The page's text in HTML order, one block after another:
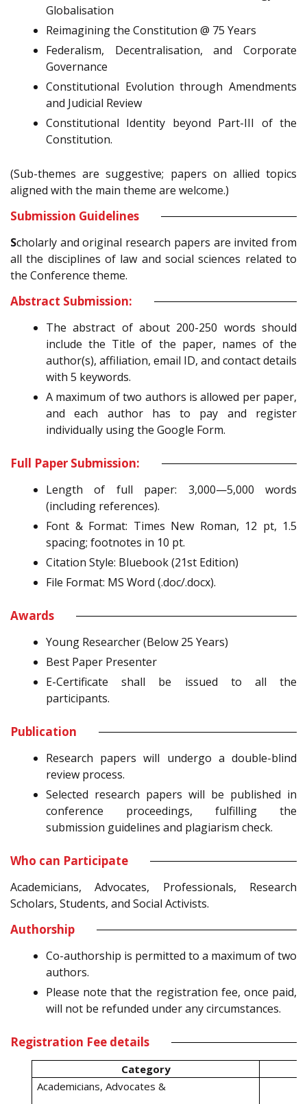
Globalisation
Reimagining the Constitution @ 75 Years
Federalism, Decentralisation, and Corporate
Governance
Constitutional Evolution through Amendments
and Judicial Review
Constitutional Identity beyond Part-III of the
Constitution.
(Sub-themes are suggestive; papers on allied topics
aligned with the main theme are welcome.)
Submission Guidelines
Scholarly and original research papers are invited from
all the disciplines of law and social sciences related to
the Conference theme.
Abstract Submission:
The abstract of about 200-250 words should
include the Title of the paper, names of the
author(s), affiliation, email ID, and contact details
with 5 keywords.
A maximum of two authors is allowed per paper,
and each author has to pay and register
individually using the Google Form.
Full Paper Submission:
Length of full paper: 3,000—5,000 words
(including references).
Font & Format: Times New Roman, 12 pt, 1.5
spacing; footnotes in 10 pt.
Citation Style: Bluebook (21st Edition)
File Format: MS Word (.doc/.docx).
Awards
Young Researcher (Below 25 Years)
Best Paper Presenter
E-Certificate shall be issued to all the
participants.
Publication
Research papers will undergo a double-blind
review process.
Selected research papers will be published in
conference proceedings, fulfilling the
submission guidelines and plagiarism check.
Who can Participate
Academicians, Advocates, Professionals, Research
Scholars, Students, and Social Activists.
Authorship
Co-authorship is permitted to a maximum of two
authors.
Please note that the registration fee, once paid,
will not be refunded under any circumstances.
Registration Fee details
Category
Academicians, Advocates &